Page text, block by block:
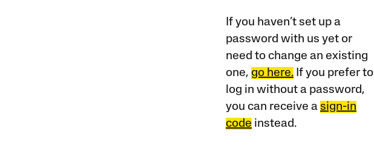
If you haven’t set up a
password with us yet or
need to change an existing
one, go here.If you prefer to
log in without a password,
you can receive a sign-in
code instead.